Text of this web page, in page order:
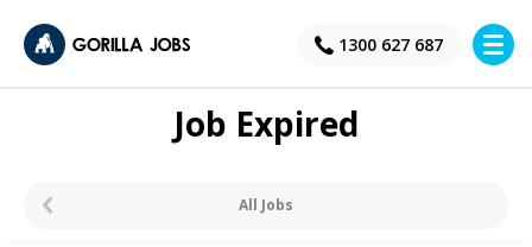
1300 627 687
×
Job Expired
All Jobs